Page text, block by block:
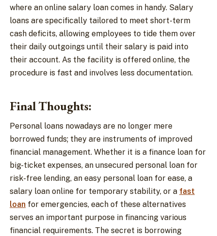
where an online salary loan comes in handy. Salary
loans are specifically tailored to meet short-term
cash deficits, allowing employees to tide them over
their daily outgoings until their salary is paid into
their account. As the facility is offered online, the
procedure is fast and involves less documentation.
Final Thoughts:
Personal loans nowadays are no longer mere
borrowed funds; they are instruments of improved
financial management. Whether it is a finance loan for
big-ticket expenses, an unsecured personal loan for
risk-free lending, an easy personal loan for ease, a
salary loan online for temporary stability, or a fast
loan for emergencies, each of these alternatives
serves an important purpose in financing various
financial requirements. The secret is borrowing